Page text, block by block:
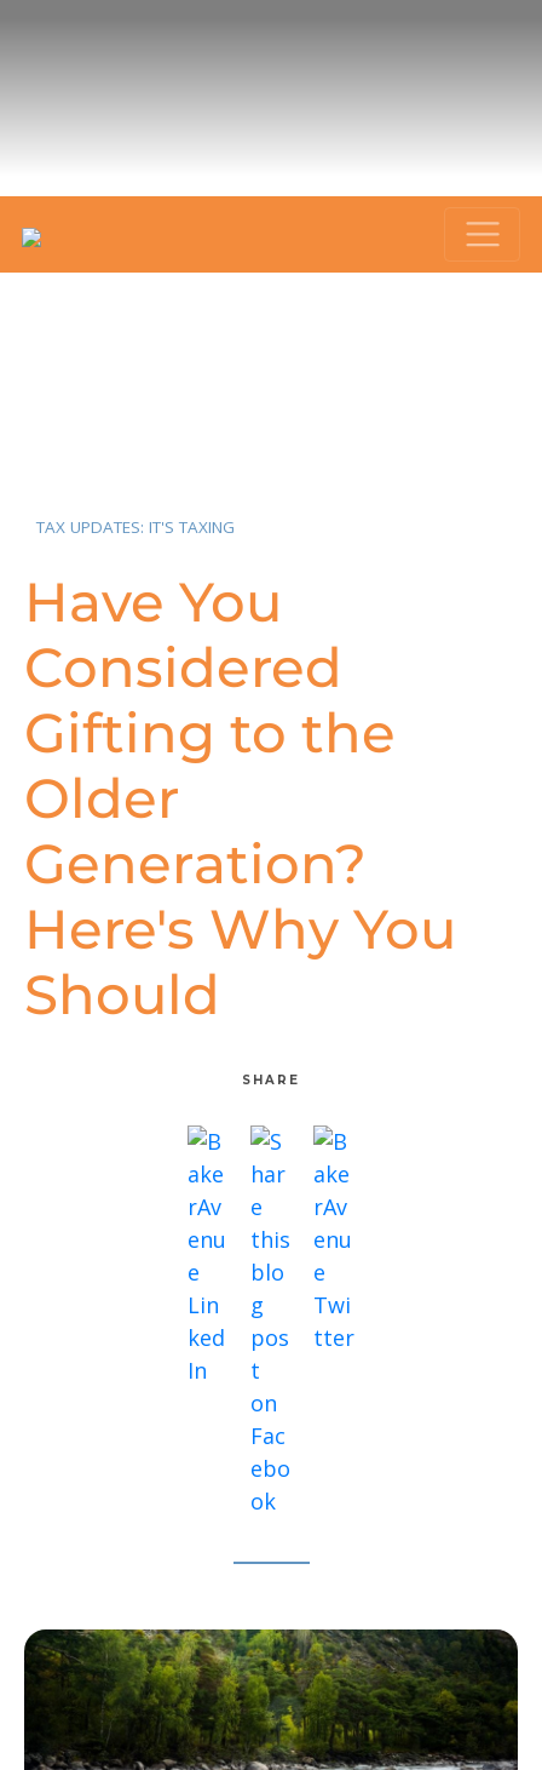
TAX UPDATES: IT'S TAXING
Have You
Considered
Gifting to the
Older
Generation?
Here's Why You
Should
SHARE